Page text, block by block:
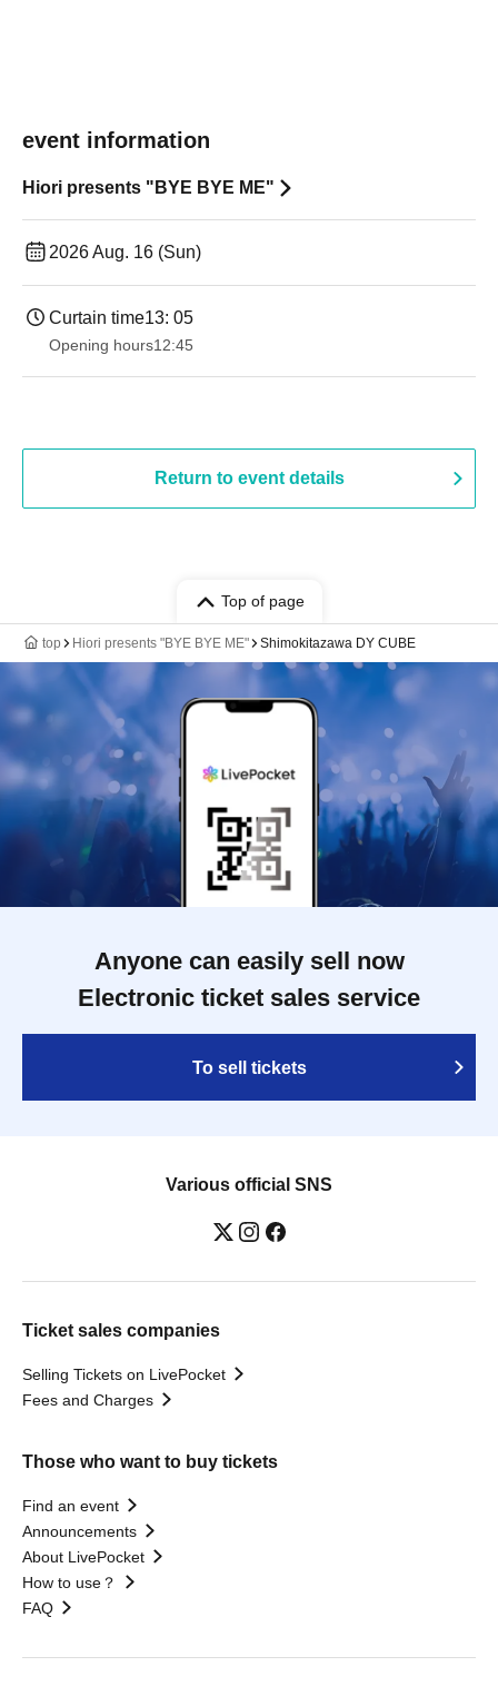
event information
Hiori presents "BYE BYE ME"
2026 Aug. 16 (Sun)
Curtain time13: 05
Opening hours12:45
Return to event details
Top of page
top Hiori presents "BYE BYE ME" Shimokitazawa DY CUBE
Anyone can easily sell now
Electronic ticket sales service
To sell tickets
Various official SNS
Ticket sales companies
Selling Tickets on LivePocket
Fees and Charges
Those who want to buy tickets
Find an event
Announcements
About LivePocket
How to use？
FAQ